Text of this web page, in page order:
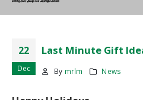
22
Dec
Last Minute Gift
By mrlm News